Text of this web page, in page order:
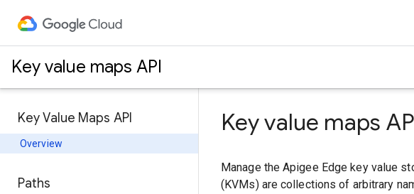
Key value maps API
Key Value Maps API
Overview
Paths
Key value maps
Manage the Apigee Edge key value
(KVMs) are collections of arbitrary